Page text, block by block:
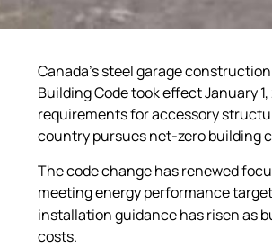
Canada’s steel garage
Building Code took effect January
requirements for accessory
country pursues net-zero building
The code change has renewed
meeting energy performance
installation guidance has risen as
costs.